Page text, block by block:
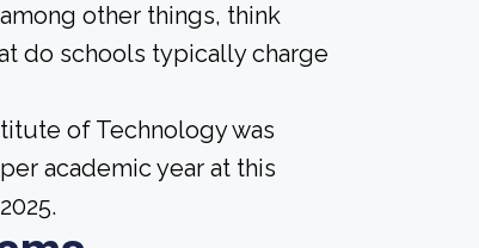
other things, think
do schools typically charge
of Technology was
academic year at this